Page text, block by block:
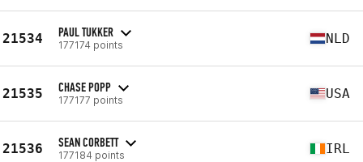
21534 PAUL TUKKER
177174 points NLD
21535 CHASE POPP
177177 points USA
21536 SEAN CORBETT
177184 points IRL